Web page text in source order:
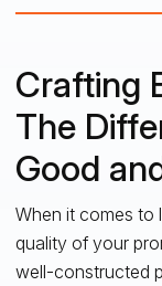
Crafting
The
Good
When it comes to
quality of your
well-constructed